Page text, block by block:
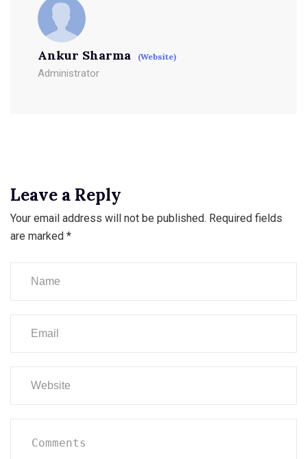
Ankur Sharma (Website)
Administrator
Leave a Reply
Your email address will not be published. Required fields
are marked *